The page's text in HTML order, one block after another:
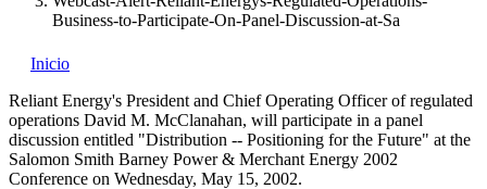
Business-to-Participate-On-Panel-Discussion-at-Sa
Inicio
Reliant Energy's President and Chief Operating Officer of regulated
operations David M. McClanahan, will participate in a panel
discussion entitled "Distribution -- Positioning for the Future" at the
Salomon Smith Barney Power & Merchant Energy 2002
Conference on Wednesday, May 15, 2002.